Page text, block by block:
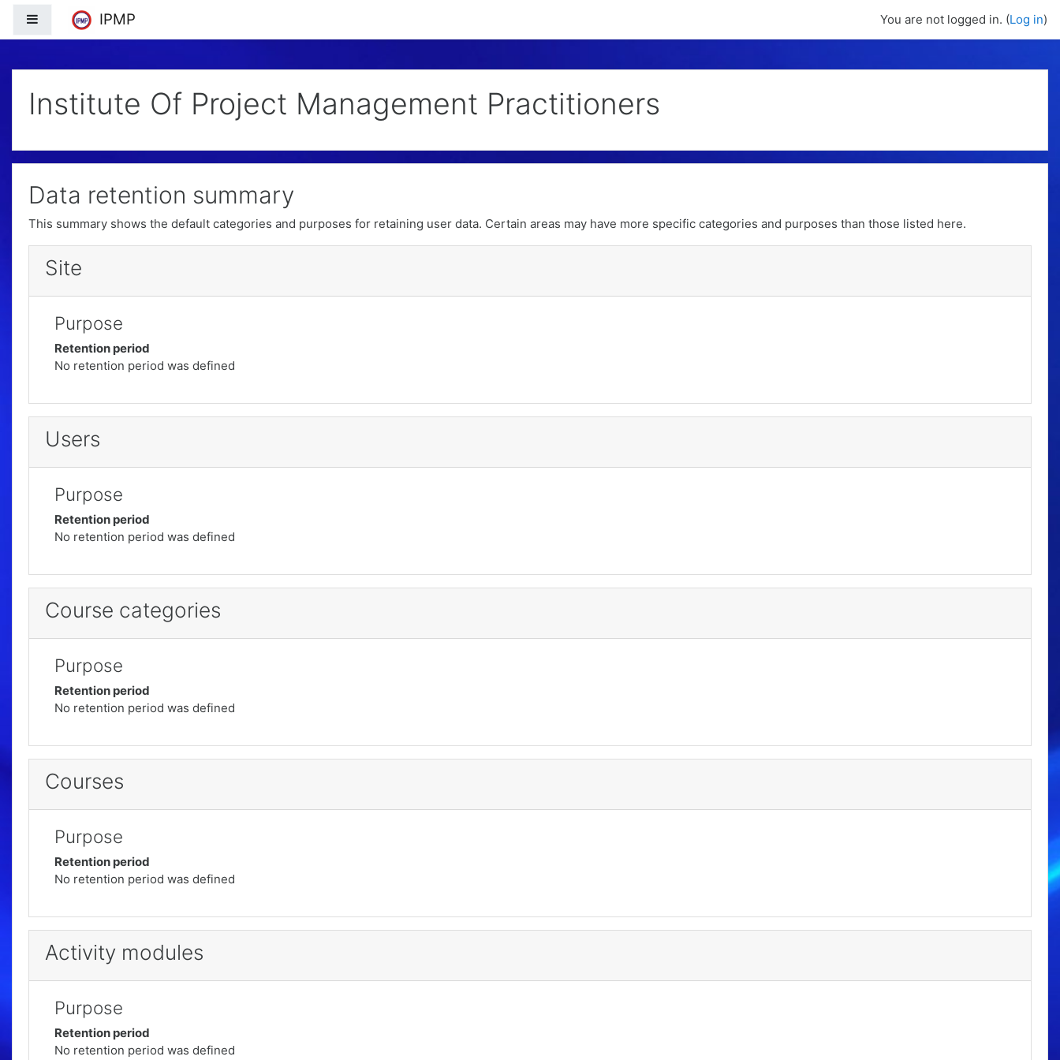
Skip to main content
tdfafalkfal;f kal;f k
Side panel IPMP You are not logged in. (Log in)
Institute Of Project Management Practitioners
Data retention summary
This summary shows the default categories and purposes for retaining user data. Certain areas may have more specific categories and purposes than those listed here.
Site
Purpose
Retention period
No retention period was defined
Users
Purpose
Retention period
No retention period was defined
Course categories
Purpose
Retention period
No retention period was defined
Courses
Purpose
Retention period
No retention period was defined
Activity modules
Purpose
Retention period
No retention period was defined